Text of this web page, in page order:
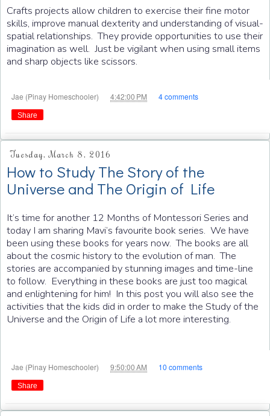
Crafts projects allow children to exercise their fine motor
skills, improve manual dexterity and understanding of visual-
spatial relationships. They provide opportunities to use their
imagination as well. Just be vigilant when using small items
and sharp objects like scissors.
Jae (Pinay Homeschooler) 4:42:00 PM 4 comments
Share
Tuesday, March 8, 2016
How to Study The Story of the
Universe and The Origin of Life
It’s time for another 12 Months of Montessori Series and
today I am sharing Mavi’s favourite book series. We have
been using these books for years now. The books are all
about the cosmic history to the evolution of man. The
stories are accompanied by stunning images and time-line
to follow. Everything in these books are just too magical
and enlightening for him! In this post you will also see the
activities that the kids did in order to make the Study of the
Universe and the Origin of Life a lot more interesting.
Jae (Pinay Homeschooler) 9:50:00 AM 10 comments
Share